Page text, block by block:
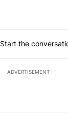
Start the
ADVERTISEMENT